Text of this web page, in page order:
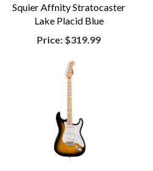
Squier Affnity Stratocaster
Lake Placid Blue
Price: $319.99